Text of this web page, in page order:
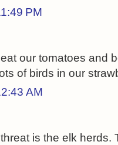
PM
our tomatoes and
of birds in our
AM
is the elk herds.